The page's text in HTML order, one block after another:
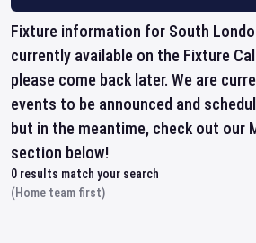
Fixture information for South
currently available on the Fixture
please come back later. We are
events to be announced and
but in the meantime, check out our
section below!
0 results match your search
(Home team first)